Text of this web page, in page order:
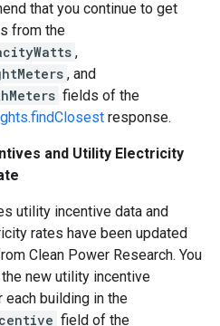
that you continue to get
from the
,
, and
fields of the
response.
and Utility Electricity
utility incentive data and
rates have been updated
Clean Power Research. You
new utility incentive
each building in the
field of the